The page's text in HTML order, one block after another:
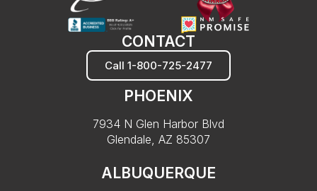
CONTACT
Call 1-800-725-2477
PHOENIX
7934 N Glen Harbor Blvd
Glendale, AZ 85307
ALBUQUERQUE